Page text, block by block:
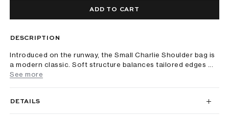
ADD TO CART
DESCRIPTION
Introduced on the runway, the Small Charlie Shoulder bag is
a modern classic. Soft structure balances tailored edges ...
See more
DETAILS